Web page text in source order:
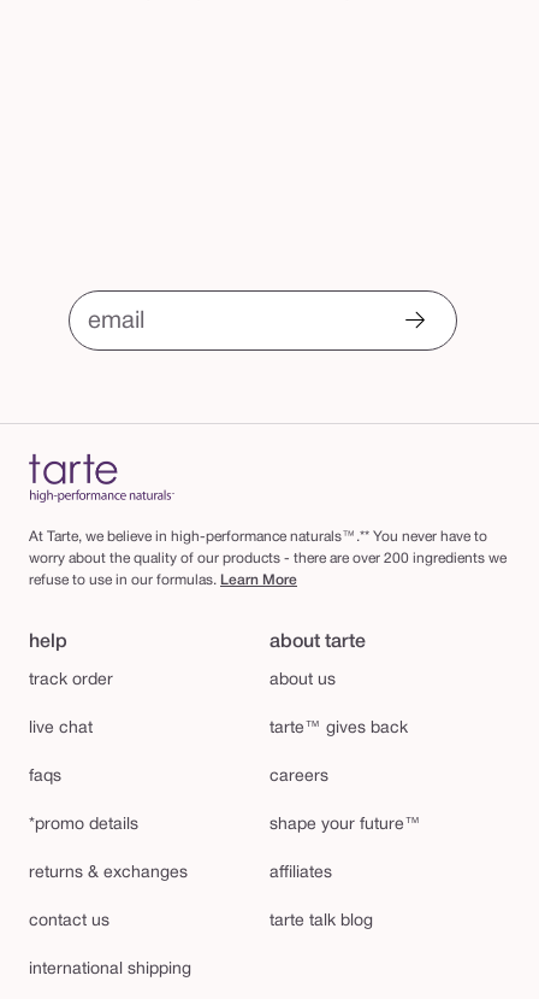
email
At Tarte, we believe in high-performance naturals™.** You never have to
worry about the quality of our products - there are over 200 ingredients we
refuse to use in our formulas. Learn More
help
track order
live chat
faqs
*promo details
returns & exchanges
contact us
international shipping
about tarte
about us
tarte™ gives back
careers
shape your future™
affiliates
tarte talk blog